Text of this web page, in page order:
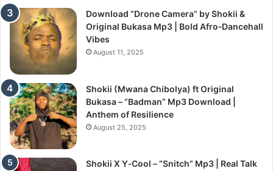
Download “Drone Camera” by Shokii &
Original Bukasa Mp3 | Bold Afro‑Dancehall
Vibes
August 11, 2025
Shokii (Mwana Chibolya) ft Original
Bukasa – “Badman” Mp3 Download |
Anthem of Resilience
August 25, 2025
Shokii X Y‑Cool – “Snitch” Mp3 | Real Talk